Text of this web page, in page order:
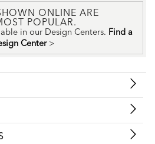
ONLINE ARE
POPULAR.
in our Design Centers. Find a
Center >